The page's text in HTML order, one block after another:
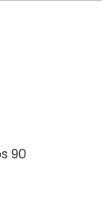
90